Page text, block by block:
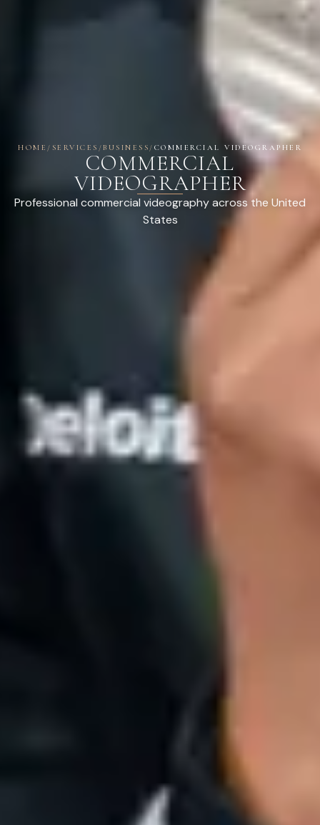
HOME / SERVICES /BUSINESS / COMMERCIAL VIDEOGRAPHER
COMMERCIAL
VIDEOGRAPHER
Professional commercial videography across the United
States